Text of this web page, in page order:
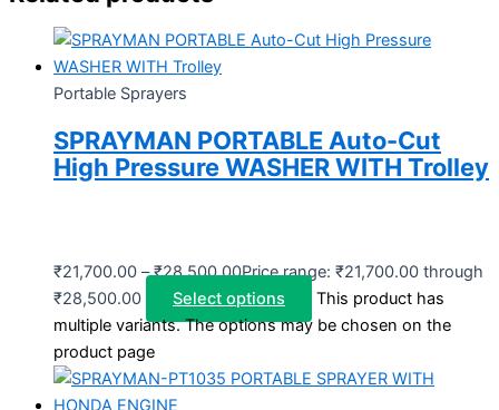
Portable Sprayers
SPRAYMAN PORTABLE Auto-Cut
High Pressure WASHER WITH Trolley
₹21,700.00 – ₹28,500.00Price range: ₹21,700.00 through
₹28,500.00
Select options
This product has
multiple variants. The options may be chosen on the
product page